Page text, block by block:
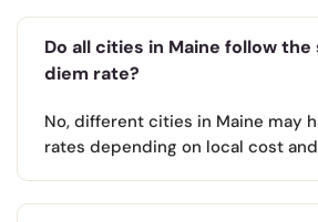
Do all cities in Maine follow the
diem rate?
No, different cities in Maine may
rates depending on local cost